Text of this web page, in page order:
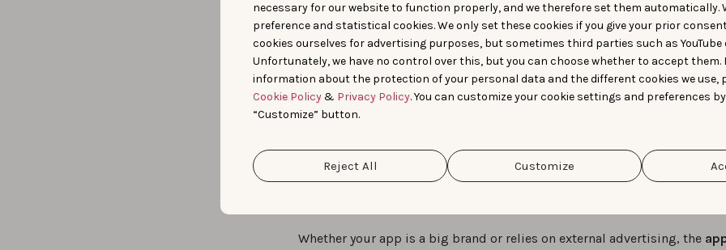
necessary for our website to function properly, and we therefore set them automatically.
preference and statistical cookies. We only set these cookies if you give your prior
cookies ourselves for advertising purposes, but sometimes third parties such as YouTube
Unfortunately, we have no control over this, but you can choose whether to accept them.
information about the protection of your personal data and the different cookies we use,
Cookie Policy& Privacy Policy. You can customize your cookie settings and preferences
“Customize” button.
Reject All Customize
Synergy between ASO & ASA. Source:Advanced App Store Optimization
2. Optimize your app
presence for the
of truth”
Whether your app is a big brand or relies on external advertising, the